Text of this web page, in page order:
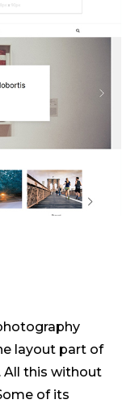
layout part of
All this without
of its